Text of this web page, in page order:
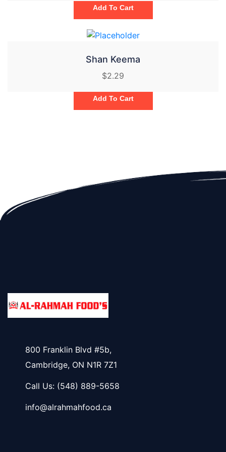
Add To Cart
Shan Keema
$2.29
Add To Cart
800 Franklin Blvd #5b,
Cambridge, ON N1R 7Z1
Call Us: (548) 889-5658
info@alrahmahfood.ca